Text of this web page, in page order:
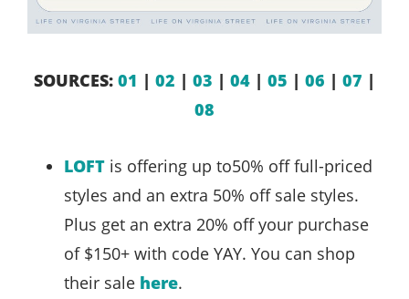
SOURCES: 01 | 02 | 03 | 04 | 05 | 06 | 07 |
08
LOFT is offering up to50% off full-priced
styles and an extra 50% off sale styles.
Plus get an extra 20% off your purchase
of $150+ with code YAY. You can shop
their sale here.